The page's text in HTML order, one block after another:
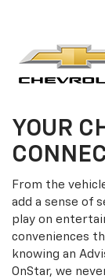
YOUR
From the
add a sense of
play on
conveniences
knowing an
OnStar, we